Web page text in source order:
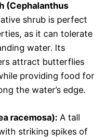
(Cephalanthus
shrub is perfect
as it can tolerate
water. Its
attract butterflies
providing food for
the water’s edge.
racemosa): A tall
striking spikes of